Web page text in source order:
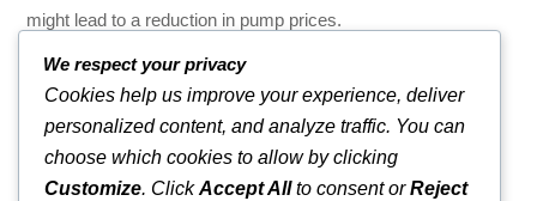
might lead to a reduction in pump prices.
Onanuga said the government is committed to ensuring a
free-market economy where consumers have choices. Both
companies are now competing, and market forces will
determine the price of petrol, he noted.
We respect your privacy
Cookies help us improve your experience, deliver
personalized content, and analyze traffic. You can
choose which cookies to allow by clicking
Customize. ClickAccept Allto consent orReject